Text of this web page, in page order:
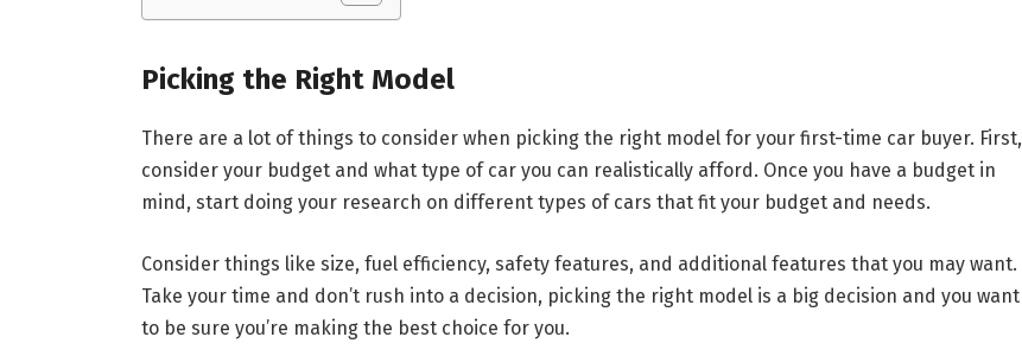
Picking the Right Model
There are a lot of things to consider when picking the right model for your first-time car buyer. First,
consider your budget and what type of car you can realistically afford. Once you have a budget in
mind, start doing your research on different types of cars that fit your budget and needs.
Consider things like size, fuel efficiency, safety features, and additional features that you may want.
Take your time and don’t rush into a decision, picking the right model is a big decision and you want
to be sure you’re making the best choice for you.